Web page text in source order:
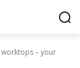
– your